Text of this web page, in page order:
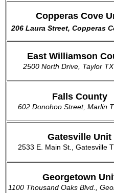
Copperas Cove
206 Laura Street, Copperas
East Williamson
2500 North Drive, Taylor
Falls County
602 Donohoo Street, Marlin
Gatesville Unit
2533 E. Main St., Gatesville
Georgetown
1100 Thousand Oaks Blvd.,